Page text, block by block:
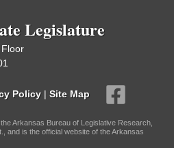
Legislature
Policy | Site Map
Arkansas Bureau of Legislative Research,
and is the official website of the Arkansas